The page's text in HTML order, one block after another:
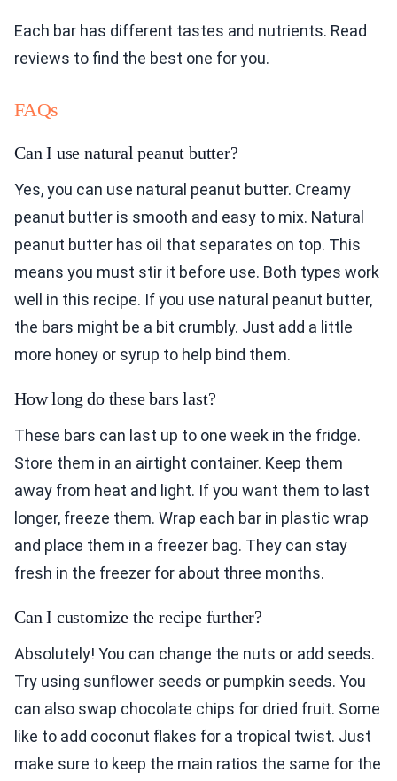
Each bar has different tastes and nutrients. Read
reviews to find the best one for you.
FAQs
Can I use natural peanut butter?
Yes, you can use natural peanut butter. Creamy
peanut butter is smooth and easy to mix. Natural
peanut butter has oil that separates on top. This
means you must stir it before use. Both types work
well in this recipe. If you use natural peanut butter,
the bars might be a bit crumbly. Just add a little
more honey or syrup to help bind them.
How long do these bars last?
These bars can last up to one week in the fridge.
Store them in an airtight container. Keep them
away from heat and light. If you want them to last
longer, freeze them. Wrap each bar in plastic wrap
and place them in a freezer bag. They can stay
fresh in the freezer for about three months.
Can I customize the recipe further?
Absolutely! You can change the nuts or add seeds.
Try using sunflower seeds or pumpkin seeds. You
can also swap chocolate chips for dried fruit. Some
like to add coconut flakes for a tropical twist. Just
make sure to keep the main ratios the same for the